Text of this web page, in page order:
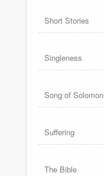
Short Stories
Singleness
Song of Solomon
Suffering
The Bible